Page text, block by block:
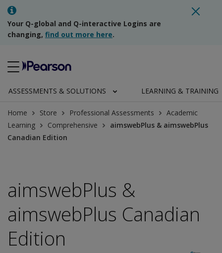
Your Q-global and Q-interactive Logins are
changing, find out more here.
ASSESSMENTS & SOLUTIONS LEARNING & TRAINING
Home Store Professional Assessments
Academic
Learning
Comprehensive
aimswebPlus & aimswebPlus
Canadian Edition
aimswebPlus &
aimswebPlus Canadian
Edition